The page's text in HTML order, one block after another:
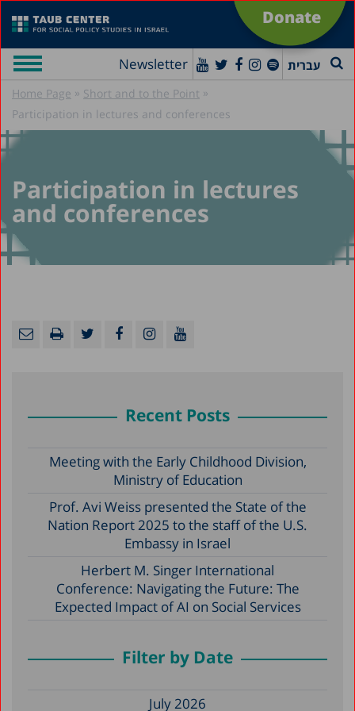
Donate
Newsletter עברית
Home Page » Short and to the Point »
Participation in lectures and conferences
Participation in lectures
and conferences
Recent Posts
Meeting with the Early Childhood Division,
Ministry of Education
Prof. Avi Weiss presented the State of the
Nation Report 2025 to the staff of the U.S.
Embassy in Israel
Herbert M. Singer International
Conference: Navigating the Future: The
Expected Impact of AI on Social Services
Filter by Date
July 2026